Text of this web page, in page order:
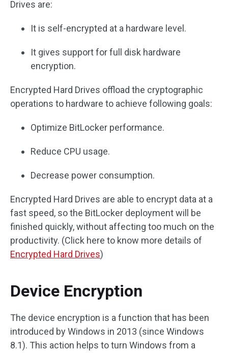
Drives are:
It is self-encrypted at a hardware level.
It gives support for full disk hardware
encryption.
Encrypted Hard Drives offload the cryptographic
operations to hardware to achieve following goals:
Optimize BitLocker performance.
Reduce CPU usage.
Decrease power consumption.
Encrypted Hard Drives are able to encrypt data at a
fast speed, so the BitLocker deployment will be
finished quickly, without affecting too much on the
productivity. (Click here to know more details of
Encrypted Hard Drives)
Device Encryption
The device encryption is a function that has been
introduced by Windows in 2013 (since Windows
8.1). This action helps to turn Windows from a